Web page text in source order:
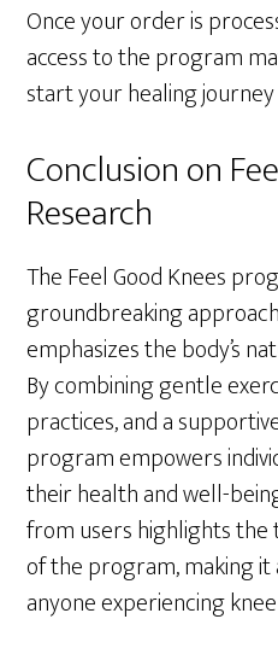
Once your order is
access to the program
start your healing
Conclusion on
Research
The Feel Good Knees
groundbreaking
emphasizes the body’s
By combining gentle
practices, and a
program empowers
their health and well-
from users highlights
of the program, making
anyone experiencing